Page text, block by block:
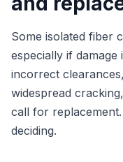
Some isolated fiber
especially if damage
incorrect
widespread
call for
deciding.